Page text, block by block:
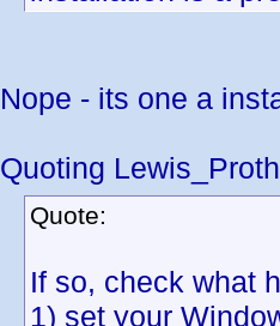
Nope - its one a
Quoting
Quote:
If so, check what
1) set your